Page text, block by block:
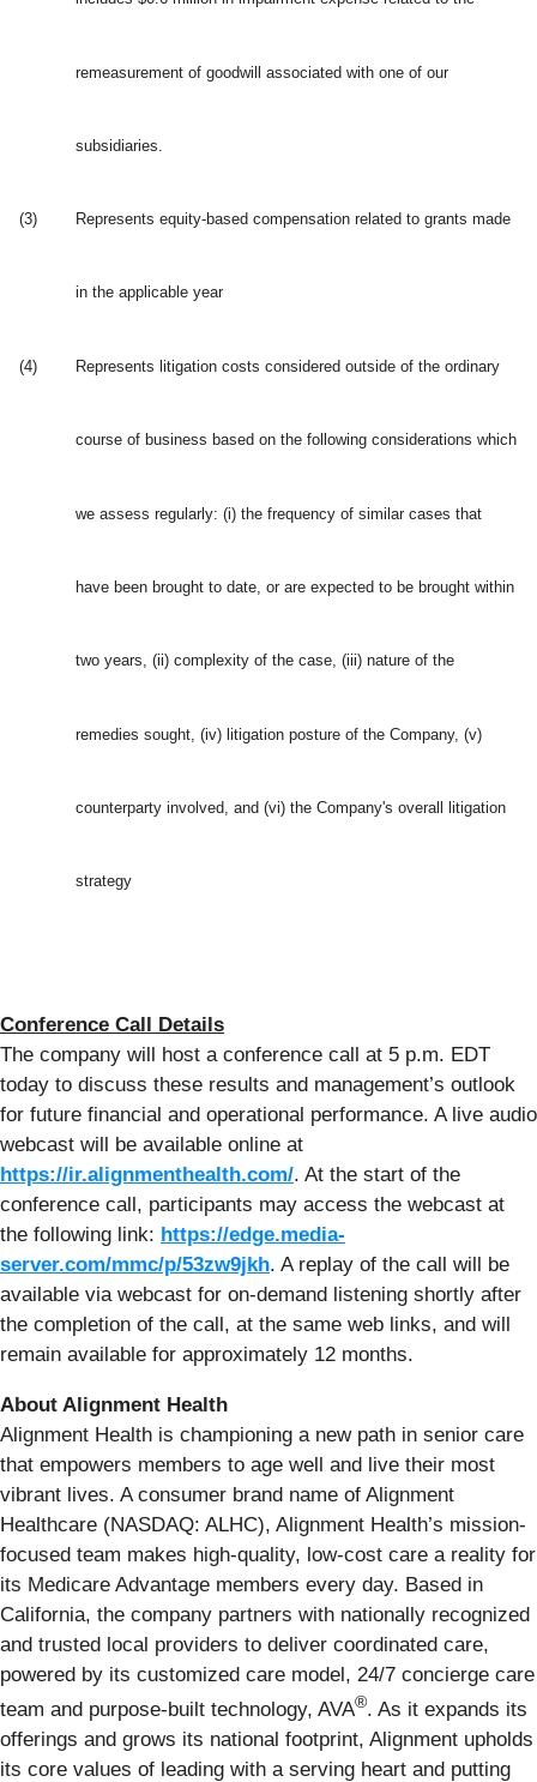
remeasurement of goodwill associated with one of our
subsidiaries.
(3) Represents equity-based compensation related to grants made
in the applicable year
(4) Represents litigation costs considered outside of the ordinary
course of business based on the following considerations which
we assess regularly: (i) the frequency of similar cases that
have been brought to date, or are expected to be brought within
two years, (ii) complexity of the case, (iii) nature of the
remedies sought, (iv) litigation posture of the Company, (v)
counterparty involved, and (vi) the Company's overall litigation
strategy
Conference Call Details
The company will host a conference call at 5 p.m. EDT
today to discuss these results and management’s outlook
for future financial and operational performance. A live audio
webcast will be available online at
https://ir.alignmenthealth.com/. At the start of the
conference call, participants may access the webcast at
the following link: https://edge.media-
server.com/mmc/p/53zw9jkh. A replay of the call will be
available via webcast for on-demand listening shortly after
the completion of the call, at the same web links, and will
remain available for approximately 12 months.
About Alignment Health
Alignment Health is championing a new path in senior care
that empowers members to age well and live their most
vibrant lives. A consumer brand name of Alignment
Healthcare (NASDAQ: ALHC), Alignment Health’s mission-
focused team makes high-quality, low-cost care a reality for
its Medicare Advantage members every day. Based in
California, the company partners with nationally recognized
and trusted local providers to deliver coordinated care,
powered by its customized care model, 24/7 concierge care
team and purpose-built technology, AVA®. As it expands its
offerings and grows its national footprint, Alignment upholds
its core values of leading with a serving heart and putting